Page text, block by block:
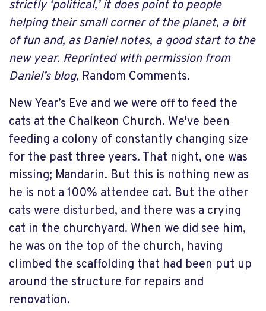
strictly ‘political,’ it does point to people
helping their small corner of the planet, a bit
of fun and, as Daniel notes, a good start to the
new year. Reprinted with permission from
Daniel’s blog, Random Comments.
New Year’s Eve and we were off to feed the
cats at the Chalkeon Church. We've been
feeding a colony of constantly changing size
for the past three years. That night, one was
missing; Mandarin. But this is nothing new as
he is not a 100% attendee cat. But the other
cats were disturbed, and there was a crying
cat in the churchyard. When we did see him,
he was on the top of the church, having
climbed the scaffolding that had been put up
around the structure for repairs and
renovation.